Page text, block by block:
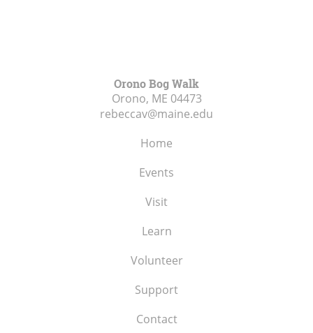
Orono Bog Walk
Orono, ME 04473
rebeccav@maine.edu
Home
Events
Visit
Learn
Volunteer
Support
Contact